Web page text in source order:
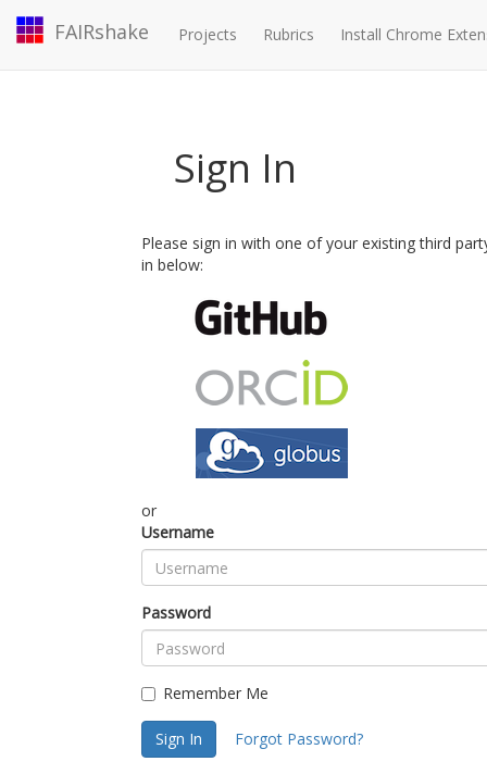
FAIRshake Projects Rubrics Install Chrome
Sign In
Please sign in with one of your existing third
in below:
or
Username
Password
Remember Me
Sign In Forgot Password?